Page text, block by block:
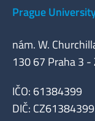
Prague
nám. W.
130 67 Praha 3 -
IČO: 61384399
DIČ: CZ61384399